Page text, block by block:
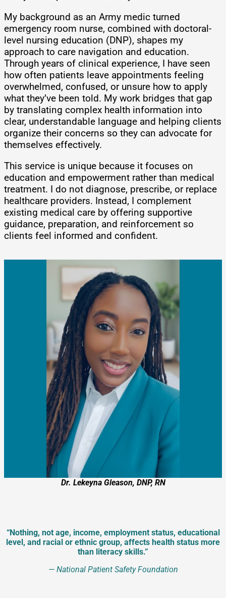
My background as an Army medic turned
emergency room nurse, combined with doctoral-
level nursing education (DNP), shapes my
approach to care navigation and education.
Through years of clinical experience, I have seen
how often patients leave appointments feeling
overwhelmed, confused, or unsure how to apply
what they’ve been told. My work bridges that gap
by translating complex health information into
clear, understandable language and helping clients
organize their concerns so they can advocate for
themselves effectively.
This service is unique because it focuses on
education and empowerment rather than medical
treatment. I do not diagnose, prescribe, or replace
healthcare providers. Instead, I complement
existing medical care by offering supportive
guidance, preparation, and reinforcement so
clients feel informed and confident.
Dr. Lekeyna Gleason, DNP, RN
“Nothing, not age, income, employment status, educational
level, and racial or ethnic group, affects health status more
than literacy skills.”
— National Patient Safety Foundation